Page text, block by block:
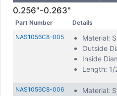
0.256"-0.263"
Part Number
Details
NAS1056C8-005
Material:
Outside
Inside
Length:
NAS1056C8-006
Material: